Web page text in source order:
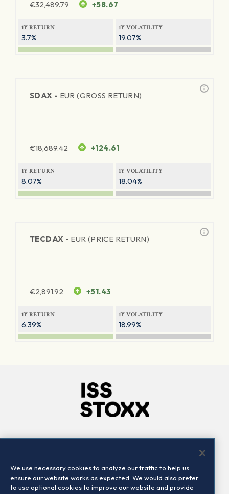
€32,489.79 +58.67
1Y RETURN
3.7%
1Y VOLATILITY
19.07%
SDAX - EUR (GROSS RETURN)
€18,689.42 +124.61
1Y RETURN
8.07%
1Y VOLATILITY
18.04%
TECDAX - EUR (PRICE RETURN)
€2,891.92 +51.43
1Y RETURN
6.39%
1Y VOLATILITY
18.99%
Locations
Contact us
We use necessary cookies to analyze our traffic to help us
ensure our website works as expected. We would also prefer
to use optional cookies to improve our website and provide